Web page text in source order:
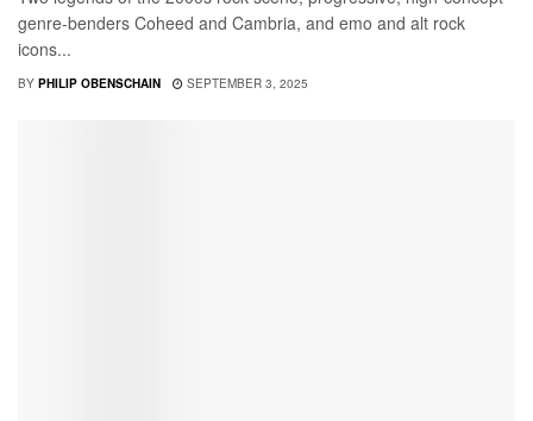
genre-benders Coheed and Cambria, and emo and alt rock
icons...
BY PHILIP OBENSCHAIN SEPTEMBER 3, 2025